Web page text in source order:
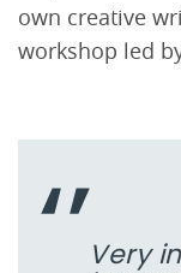
own creative
workshop led
Very